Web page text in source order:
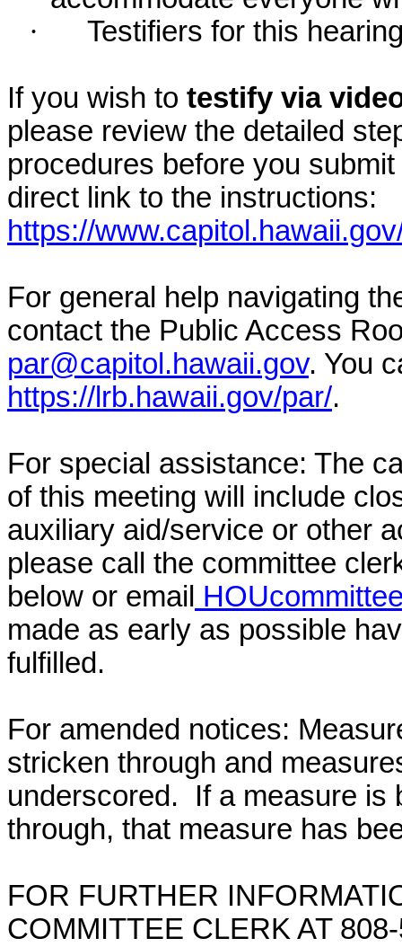
·
Testifiers for this
If you wish to testify via
please review the detailed
procedures before you
direct link to the instructions:
https://
For general help navigating
contact the Public Access
par@capitol.hawaii.gov. You
https://lrb.hawaii.gov/par/.
For special assistance: The
of this meeting will include
auxiliary aid/service or other
please call the committee
below or email
made as early as possible
fulfilled.
For amended notices:
stricken through and
underscored. If a measure is
through, that measure has
FOR FURTHER
COMMITTEE CLERK AT